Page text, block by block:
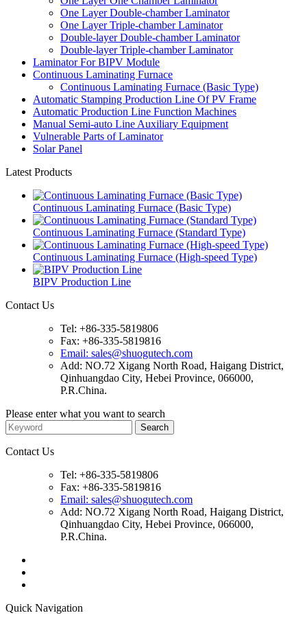
One Layer Double-chamber Laminator
One Layer Triple-chamber Laminator
Double-layer Double-chamber Laminator
Double-layer Triple-chamber Laminator
Laminator For BIPV Module
Continuous Laminating Furnace
Continuous Laminating Furnace (Basic Type)
Automatic Stamping Production Line Of PV Frame
Automatic Production Line Function Machines
Manual Semi-auto Line Auxiliary Equipment
Vulnerable Parts of Laminator
Solar Panel
Latest Products
Continuous Laminating Furnace (Basic Type)
Continuous Laminating Furnace (Standard Type)
Continuous Laminating Furnace (High-speed Type)
BIPV Production Line
Contact Us
Tel: +86-335-5819806
Fax: +86-335-5819816
Email: sales@shuogutech.com
Add: NO.72 Xigang North Road, Haigang District,
Qinhuangdao City, Hebei Province, 066000,
P.R.China.
Please enter what you want to search
Contact Us
Tel: +86-335-5819806
Fax: +86-335-5819816
Email: sales@shuogutech.com
Add: NO.72 Xigang North Road, Haigang District,
Qinhuangdao City, Hebei Province, 066000,
P.R.China.
Quick Navigation